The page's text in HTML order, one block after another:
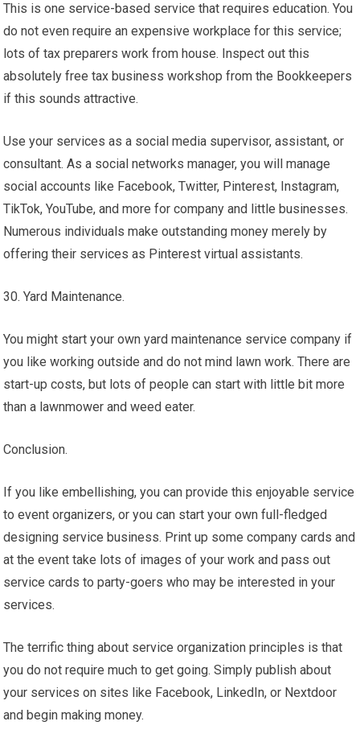
This is one service-based service that requires education. You
do not even require an expensive workplace for this service;
lots of tax preparers work from house. Inspect out this
absolutely free tax business workshop from the Bookkeepers
if this sounds attractive.
Use your services as a social media supervisor, assistant, or
consultant. As a social networks manager, you will manage
social accounts like Facebook, Twitter, Pinterest, Instagram,
TikTok, YouTube, and more for company and little businesses.
Numerous individuals make outstanding money merely by
offering their services as Pinterest virtual assistants.
30. Yard Maintenance.
You might start your own yard maintenance service company if
you like working outside and do not mind lawn work. There are
start-up costs, but lots of people can start with little bit more
than a lawnmower and weed eater.
Conclusion.
If you like embellishing, you can provide this enjoyable service
to event organizers, or you can start your own full-fledged
designing service business. Print up some company cards and
at the event take lots of images of your work and pass out
service cards to party-goers who may be interested in your
services.
The terrific thing about service organization principles is that
you do not require much to get going. Simply publish about
your services on sites like Facebook, LinkedIn, or Nextdoor
and begin making money.